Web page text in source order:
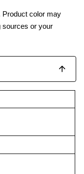
Product color may
sources or your